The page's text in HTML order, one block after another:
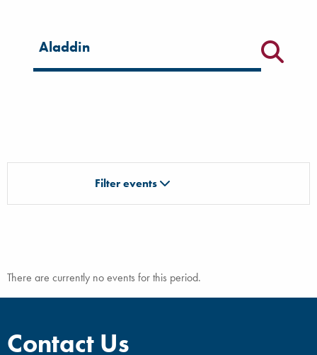
Filter for events
Filter events
There are currently no events for this period.
Contact Us